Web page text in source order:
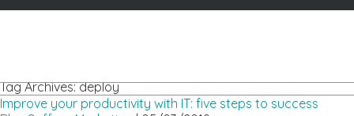
Tag Archives: deploy
Improve your productivity with IT: five steps to success